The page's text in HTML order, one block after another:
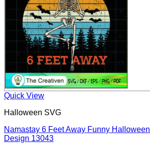
Quick View
Halloween SVG
Namastay 6 Feet Away Funny
Design 13043